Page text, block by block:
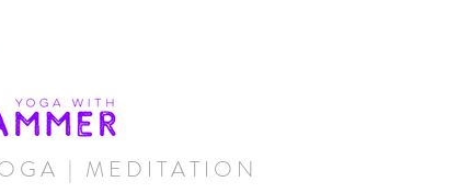
| MEDITATION